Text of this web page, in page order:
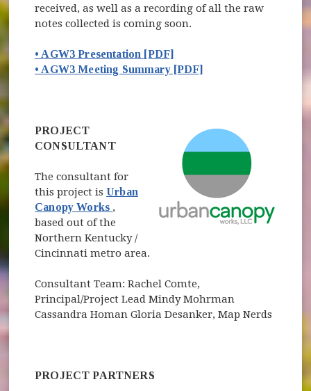
received, as well as a recording of all the raw
notes collected is coming soon.
• AGW3 Presentation [PDF]
• AGW3 Meeting Summary [PDF]
(opens in new window)
PROJECT
CONSULTANT
The consultant for
this project isUrban
Canopy Works
(opens in new window)
,
based out of the
Northern Kentucky /
Cincinnati metro area.
Consultant Team: Rachel Comte,
Principal/Project Lead Mindy Mohrman
Cassandra Homan Gloria Desanker, Map Nerds
PROJECT PARTNERS